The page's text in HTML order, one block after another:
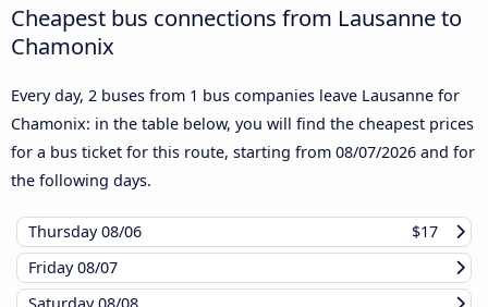
Cheapest bus connections from Lausanne to
Chamonix
Every day, 2 buses from 1 bus companies leave Lausanne for
Chamonix: in the table below, you will find the cheapest prices
for a bus ticket for this route, starting from 08/07/2026 and for
the following days.
Thursday08/06
$17
Friday08/07